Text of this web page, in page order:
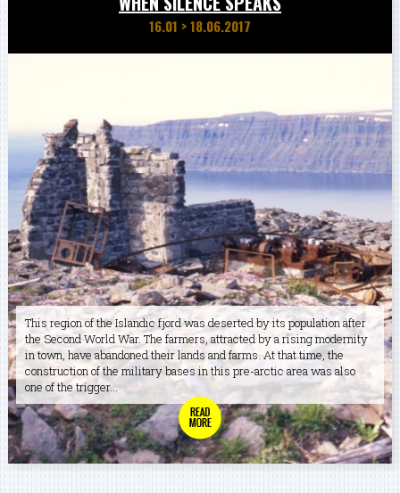
16.01 >18.06.2017
This region of the Islandic fjord was deserted by its population after
the Second World War. The farmers, attracted by a rising modernity
in town, have abandoned their lands and farms. At that time, the
construction of the military bases in this pre-arctic area was also
one of the trigger...